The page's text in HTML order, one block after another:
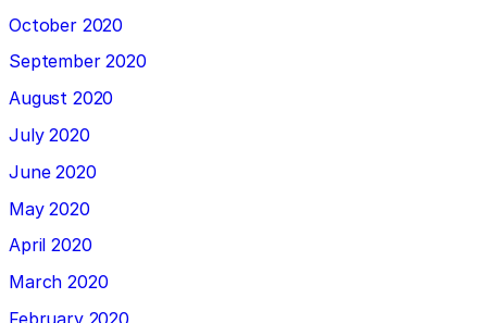
October 2020
September 2020
August 2020
July 2020
June 2020
May 2020
April 2020
March 2020
February 2020